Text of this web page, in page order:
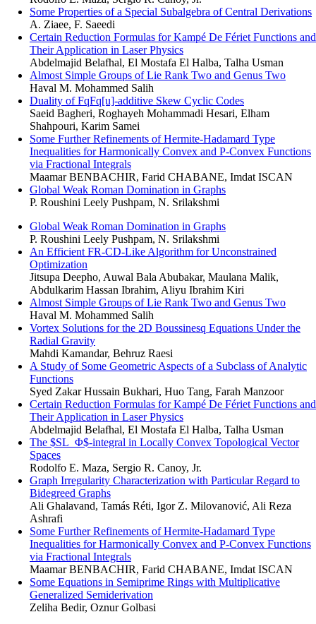
Some Properties of a Special Subalgebra of Central Derivations
A. Ziaee, F. Saeedi
Certain Reduction Formulas for Kampé De Fériet Functions and
Their Application in Laser Physics
Abdelmajid Belafhal, El Mostafa El Halba, Talha Usman
Almost Simple Groups of Lie Rank Two and Genus Two
Haval M. Mohammed Salih
Duality of FqFq[u]-additive Skew Cyclic Codes
Saeid Bagheri, Roghayeh Mohammadi Hesari, Elham
Shahpouri, Karim Samei
Some Further Refinements of Hermite-Hadamard Type
Inequalities for Harmonically Convex and P-Convex Functions
via Fractional Integrals
Maamar BENBACHIR, Farid CHABANE, Imdat ISCAN
Global Weak Roman Domination in Graphs
P. Roushini Leely Pushpam, N. Srilakshmi
Global Weak Roman Domination in Graphs
P. Roushini Leely Pushpam, N. Srilakshmi
An Efficient FR-CD-Like Algorithm for Unconstrained
Optimization
Jitsupa Deepho, Auwal Bala Abubakar, Maulana Malik,
Abdulkarim Hassan Ibrahim, Aliyu Ibrahim Kiri
Almost Simple Groups of Lie Rank Two and Genus Two
Haval M. Mohammed Salih
Vortex Solutions for the 2D Boussinesq Equations Under the
Radial Gravity
Mahdi Kamandar, Behruz Raesi
A Study of Some Geometric Aspects of a Subclass of Analytic
Functions
Syed Zakar Hussain Bukhari, Huo Tang, Farah Manzoor
Certain Reduction Formulas for Kampé De Fériet Functions and
Their Application in Laser Physics
Abdelmajid Belafhal, El Mostafa El Halba, Talha Usman
The $SL_Φ$-integral in Locally Convex Topological Vector
Spaces
Rodolfo E. Maza, Sergio R. Canoy, Jr.
Graph Irregularity Characterization with Particular Regard to
Bidegreed Graphs
Ali Ghalavand, Tamás Réti, Igor Z. Milovanović, Ali Reza
Ashrafi
Some Further Refinements of Hermite-Hadamard Type
Inequalities for Harmonically Convex and P-Convex Functions
via Fractional Integrals
Maamar BENBACHIR, Farid CHABANE, Imdat ISCAN
Some Equations in Semiprime Rings with Multiplicative
Generalized Semiderivation
Zeliha Bedir, Oznur Golbasi